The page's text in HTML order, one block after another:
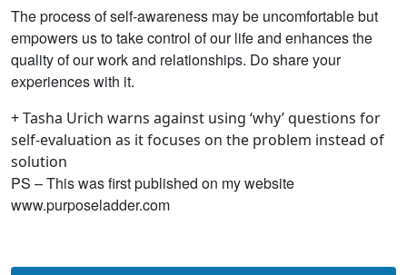
The process of self-awareness may be uncomfortable but
empowers us to take control of our life and enhances the
quality of our work and relationships. Do share your
experiences with it.
+ Tasha Urich warns against using ‘why’ questions for
self-evaluation as it focuses on the problem instead of
solution
PS – This was first published on my website
www.purposeladder.com